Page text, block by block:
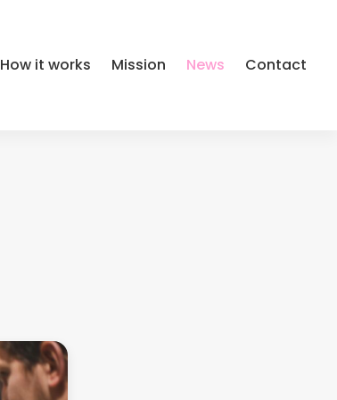
How it works Mission News Contact